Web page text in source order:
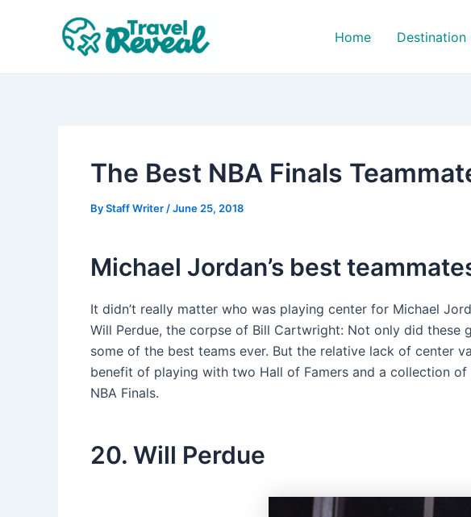
Home Destination
The Best NBA Finals
ByStaff Writer /June 25, 2018
Michael Jordan’s best
It didn’t really matter who was playing center for Michael
Will Perdue, the corpse of Bill Cartwright: Not only did
some of the best teams ever. But the relative lack of center
benefit of playing with two Hall of Famers and a collection of
NBA Finals.
20. Will Perdue
navigation